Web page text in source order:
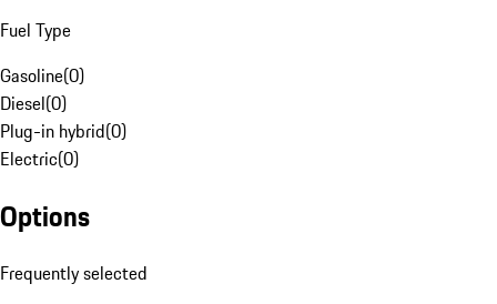
Fuel Type
Gasoline(0)
Diesel(0)
Plug-in hybrid(0)
Electric(0)
Options
Frequently selected